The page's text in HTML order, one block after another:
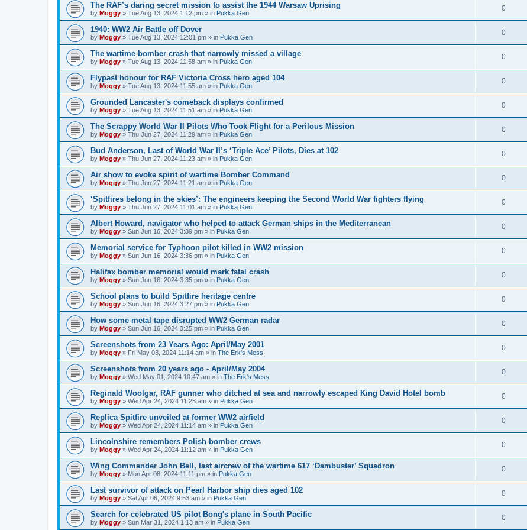
The RAF’s daring secret mission to assist the 1944 Warsaw Uprising
by Moggy » Tue Aug 13, 2024 1:12 pm » in Pukka Gen
0
1940: WW2 Air Battle off Dover
by Moggy » Tue Aug 13, 2024 12:01 pm » in Pukka Gen
0
The wartime bomber crash that narrowly missed a village
by Moggy » Tue Aug 13, 2024 11:58 am » in Pukka Gen
0
Flypast honour for RAF Victoria Cross hero aged 104
by Moggy » Tue Aug 13, 2024 11:55 am » in Pukka Gen
0
Grounded Lancaster's comeback displays confirmed
by Moggy » Tue Aug 13, 2024 11:51 am » in Pukka Gen
0
The Scrappy World War II Pilots Who Took Flight for a Perilous Mission
by Moggy » Thu Jun 27, 2024 11:29 am » in Pukka Gen
0
Bud Anderson, Last of World War II’s ‘Triple Ace’ Pilots, Dies at 102
by Moggy » Thu Jun 27, 2024 11:23 am » in Pukka Gen
0
Air show to evoke spirit of wartime Bomber Command
by Moggy » Thu Jun 27, 2024 11:21 am » in Pukka Gen
0
‘Spitfires belong in the skies’: The engineers keeping the Second World War fighters flying
by Moggy » Thu Jun 27, 2024 11:01 am » in Pukka Gen
0
Albert Howard, navigator who helped to attack German ships in the Mediterranean
by Moggy » Sun Jun 16, 2024 3:39 pm » in Pukka Gen
0
Memorial service for Typhoon pilot killed in WW2 mission
by Moggy » Sun Jun 16, 2024 3:36 pm » in Pukka Gen
0
Halifax bomber memorial would mark fatal crash
by Moggy » Sun Jun 16, 2024 3:35 pm » in Pukka Gen
0
School plans to build Spitfire heritage centre
by Moggy » Sun Jun 16, 2024 3:27 pm » in Pukka Gen
0
How some metal tape disrupted WW2 German radar
by Moggy » Sun Jun 16, 2024 3:25 pm » in Pukka Gen
0
Screenshots from 23 Years Ago: April/May 2001
by Moggy » Fri May 03, 2024 11:14 am » in The Erk's Mess
0
Screenshots from 20 years ago - April/May 2004
by Moggy » Wed May 01, 2024 10:47 am » in The Erk's Mess
0
Reginald Woolgar, RAF gunner who ditched at sea and narrowly escaped King David Hotel bomb
by Moggy » Wed Apr 24, 2024 11:28 am » in Pukka Gen
0
Replica Spitfire unveiled at former WW2 airfield
by Moggy » Wed Apr 24, 2024 11:14 am » in Pukka Gen
0
Lincolnshire remembers Polish bomber crews
by Moggy » Wed Apr 24, 2024 11:12 am » in Pukka Gen
0
Wing Commander John Bell, last aircrew of the wartime 617 ‘Dambuster’ Squadron
by Moggy » Mon Apr 08, 2024 11:11 pm » in Pukka Gen
0
Last survivor of attack on Pearl Harbor ship dies aged 102
by Moggy » Sat Apr 06, 2024 9:53 am » in Pukka Gen
0
Search for celebrated US pilot Bong's plane in South Pacific
by Moggy » Sun Mar 31, 2024 1:13 am » in Pukka Gen
0